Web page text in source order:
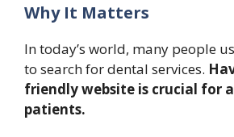
Why It Matters
In today’s world, many people
to search for dental services.
friendly website is crucial for
patients.